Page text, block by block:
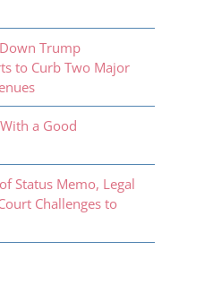
Trump
to Curb Two Major
a Good
Status Memo, Legal
Challenges to